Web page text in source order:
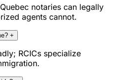
notaries can legally
agents cannot.
+
RCICs specialize